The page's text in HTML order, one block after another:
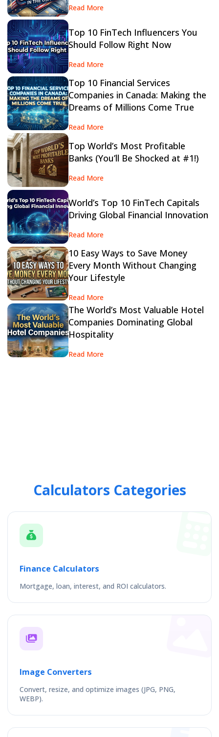
Read More
Top 10 FinTech Influencers You
Should Follow Right Now
Read More
Top 10 Financial Services
Companies in Canada: Making the
Dreams of Millions Come True
Read More
Top World’s Most Profitable
Banks (You’ll Be Shocked at #1!)
Read More
World’s Top 10 FinTech Capitals
Driving Global Financial Innovation
Read More
10 Easy Ways to Save Money
Every Month Without Changing
Your Lifestyle
Read More
The World’s Most Valuable Hotel
Companies Dominating Global
Hospitality
Read More
Calculators Categories
Finance Calculators
Mortgage, loan, interest, and ROI calculators.
Image Converters
Convert, resize, and optimize images (JPG, PNG,
WEBP).